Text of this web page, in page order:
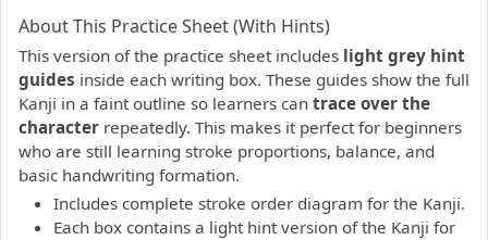
PDF preview not supported.Click here to open PDF.
About This Practice Sheet (With Hints)
This version of the practice sheet includes light grey hint
guides inside each writing box. These guides show the full
Kanji in a faint outline so learners can trace over the
character repeatedly. This makes it perfect for beginners
who are still learning stroke proportions, balance, and
basic handwriting formation.
Includes complete stroke order diagram for the Kanji.
Each box contains a light hint version of the Kanji for